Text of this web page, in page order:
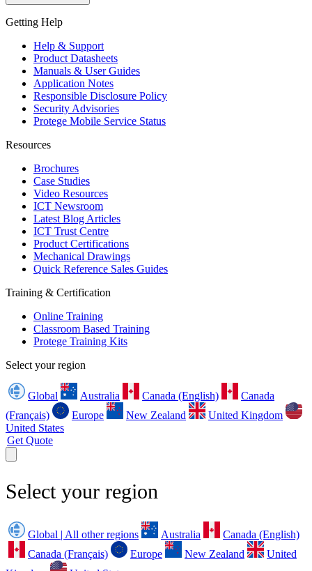
Getting Help
Help & Support
Product Datasheets
Manuals & User Guides
Application Notes
Responsible Disclosure Policy
Security Advisories
Protege Mobile Service Status
Resources
Brochures
Case Studies
Video Resources
ICT Newsroom
Latest Blog Articles
ICT Trust Centre
Product Certifications
Mechanical Drawings
Quick Reference Sales Guides
Training & Certification
Online Training
Classroom Based Training
Protege Training Kits
Select your region
Global Australia Canada (English)
Canada
(Français)
Europe New Zealand
United Kingdom
United States
Get Quote
Select your region
Global | All other regions Australia
Canada (English)
Canada (Français)
Europe New Zealand
United